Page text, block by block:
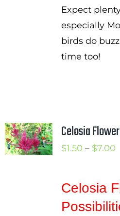
Expect
especially
birds do
time too!
Celosia
$1.50 – $7.00
Celosia